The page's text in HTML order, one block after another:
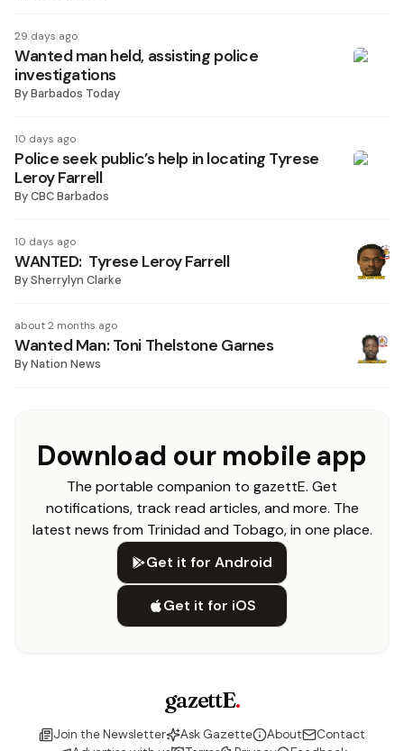
29 days ago
Wanted man held, assisting police
investigations
ByBarbados Today
10 days ago
Police seek public’s help in locating Tyrese
Leroy Farrell
ByCBC Barbados
10 days ago
WANTED: Tyrese Leroy Farrell
BySherrylyn Clarke
about 2 months ago
Wanted Man: Toni Thelstone Garnes
ByNation News
Download our mobile app
The portable companion to gazettE. Get
notifications, track read articles, and more. The
latest news from Trinidad and Tobago, in one place.
Get it for Android
Get it for iOS
gazettE.
Join the Newsletter Ask Gazette About
Contact